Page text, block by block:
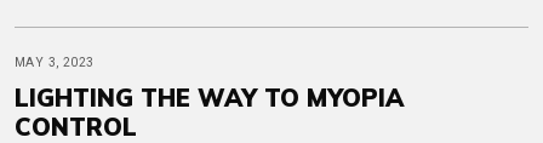
MAY 3, 2023
LIGHTING THE WAY TO MYOPIA
CONTROL